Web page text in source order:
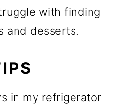
with finding
and desserts.
in my refrigerator